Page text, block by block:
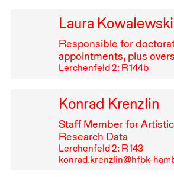
Laura Kowalewski
Responsible for
appointments, plus
Lerchenfeld 2: R⁠ ⁠144b
Konrad Krenzlin
Staff Member for
Research Data
Lerchenfeld 2: R⁠ ⁠143
konrad.krenzlin@hfbk-